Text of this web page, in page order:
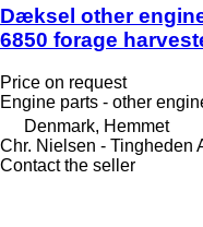
Dæksel other
6850 forage
Price on request
Engine parts - other
Denmark, Hemmet
Chr. Nielsen - Tingheden
Contact the seller